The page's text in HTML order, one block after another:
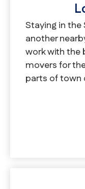
Staying in
another
work with the
movers for
parts of town